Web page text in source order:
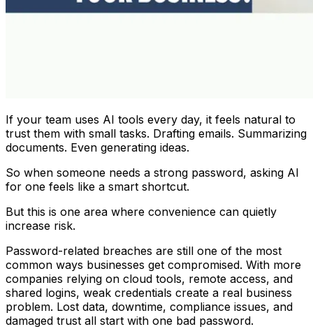
If your team uses AI tools every day, it feels natural to
trust them with small tasks. Drafting emails. Summarizing
documents. Even generating ideas.
So when someone needs a strong password, asking AI
for one feels like a smart shortcut.
But this is one area where convenience can quietly
increase risk.
Password-related breaches are still one of the most
common ways businesses get compromised. With more
companies relying on cloud tools, remote access, and
shared logins, weak credentials create a real business
problem. Lost data, downtime, compliance issues, and
damaged trust all start with one bad password.